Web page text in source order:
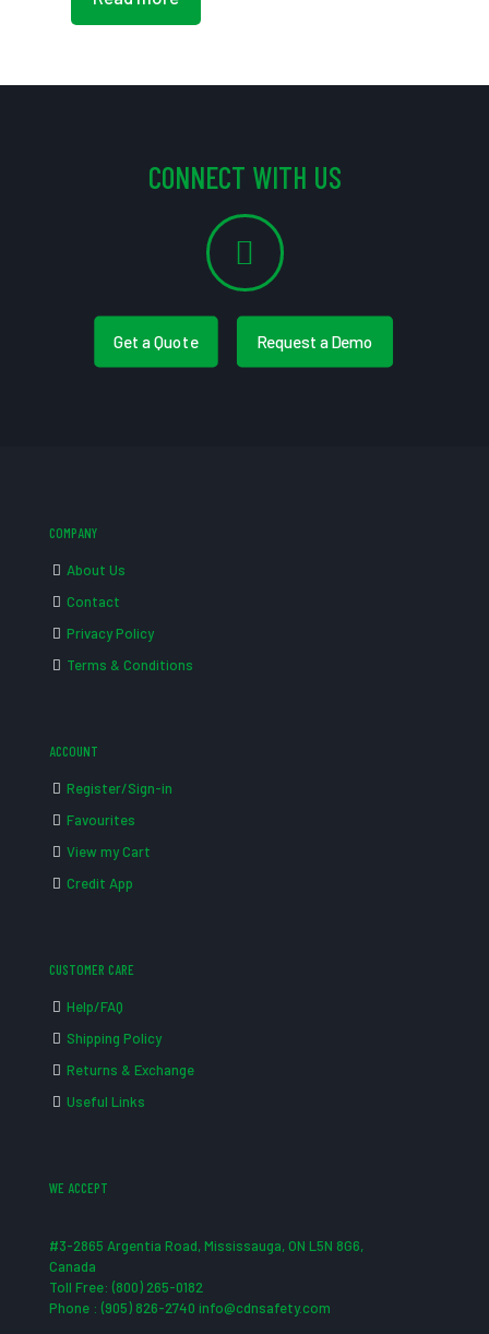
CONNECT WITH US
Get a Quote Request a Demo
COMPANY
About Us
Contact
Privacy Policy
Terms & Conditions
ACCOUNT
Register/Sign-in
Favourites
View my Cart
Credit App
CUSTOMER CARE
Help/FAQ
Shipping Policy
Returns & Exchange
Useful Links
WE ACCEPT
#3-2865 Argentia Road, Mississauga, ON L5N 8G6,
Canada
Toll Free: (800) 265-0182
Phone : (905) 826-2740 info@cdnsafety.com